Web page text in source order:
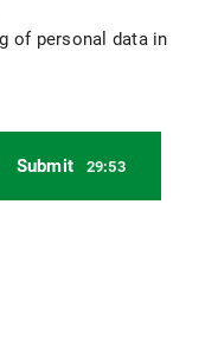
of personal data in
Submit 29:52